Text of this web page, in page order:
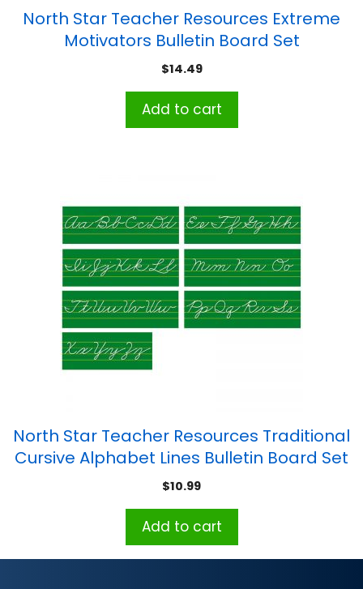
North Star Teacher Resources Extreme
Motivators Bulletin Board Set
$14.49
Add to cart
North Star Teacher Resources Traditional
Cursive Alphabet Lines Bulletin Board Set
$10.99
Add to cart